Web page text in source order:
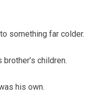
something far colder.
children.
his own.